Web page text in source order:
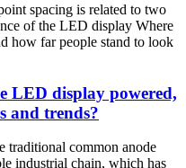
spacing is related to two
of the LED display Where
how far people stand to look
LED display powered,
and trends?
traditional common anode
industrial chain, which has